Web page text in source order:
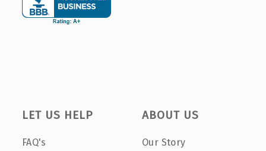
LET US HELP
FAQ's
ABOUT US
Our Story